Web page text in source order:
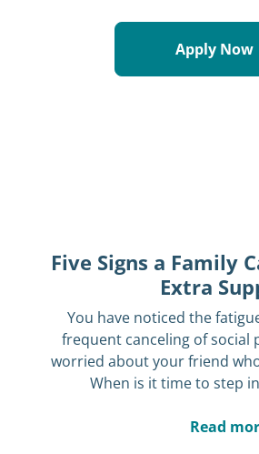
Apply Now
Five Signs a Family
Extra
You have noticed the
frequent canceling of social
worried about your friend
When is it time to step
Read